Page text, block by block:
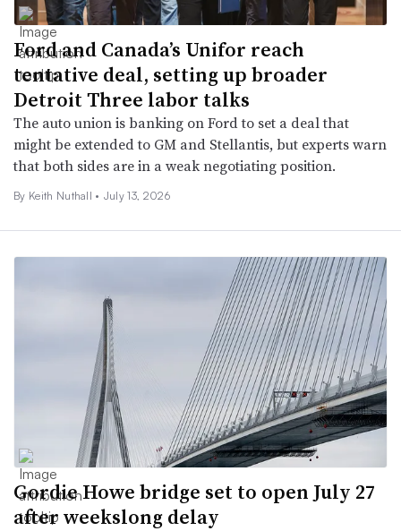
Ford and Canada’s Unifor reach
tentative deal, setting up broader
Detroit Three labor talks
The auto union is banking on Ford to set a deal that
might be extended to GM and Stellantis, but experts warn
that both sides are in a weak negotiating position.
By Keith Nuthall • July 13, 2026
Gordie Howe bridge set to open July 27
after weekslong delay